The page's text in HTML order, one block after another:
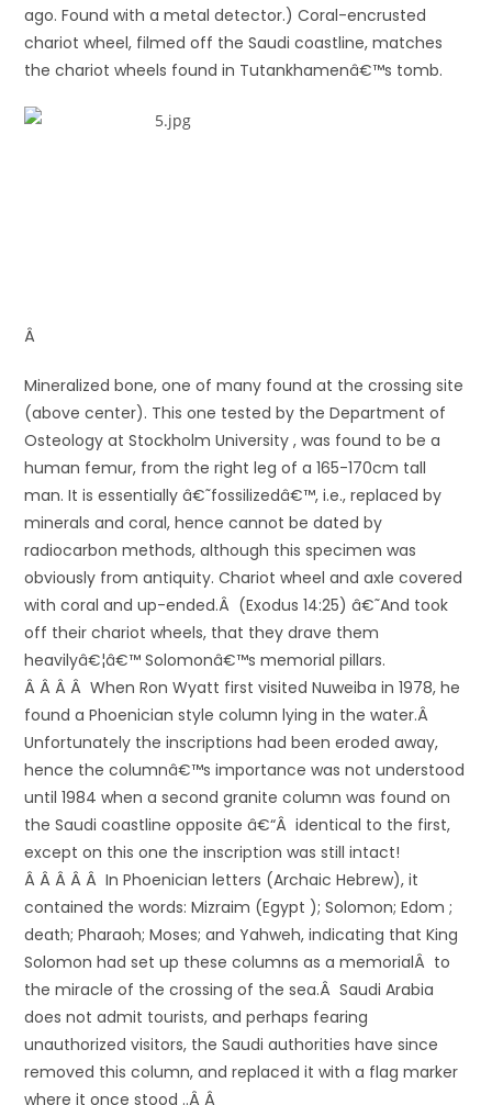
ago. Found with a metal detector.) Coral-encrusted
chariot wheel, filmed off the Saudi coastline, matches
the chariot wheels found in Tutankhamenâ€™s tomb.
Â
Mineralized bone, one of many found at the crossing site
(above center). This one tested by the Department of
Osteology at Stockholm University , was found to be a
human femur, from the right leg of a 165-170cm tall
man. It is essentially â€˜fossilizedâ€™, i.e., replaced by
minerals and coral, hence cannot be dated by
radiocarbon methods, although this specimen was
obviously from antiquity. Chariot wheel and axle covered
with coral and up-ended.Â (Exodus 14:25) â€˜And took
off their chariot wheels, that they drave them
heavilyâ€¦â€™ Solomonâ€™s memorial pillars.
Â Â Â Â When Ron Wyatt first visited Nuweiba in 1978, he
found a Phoenician style column lying in the water.Â
Unfortunately the inscriptions had been eroded away,
hence the columnâ€™s importance was not understood
until 1984 when a second granite column was found on
the Saudi coastline opposite â€“Â identical to the first,
except on this one the inscription was still intact!
Â Â Â Â Â In Phoenician letters (Archaic Hebrew), it
contained the words: Mizraim (Egypt ); Solomon; Edom ;
death; Pharaoh; Moses; and Yahweh, indicating that King
Solomon had set up these columns as a memorialÂ to
the miracle of the crossing of the sea.Â Saudi Arabia
does not admit tourists, and perhaps fearing
unauthorized visitors, the Saudi authorities have since
removed this column, and replaced it with a flag marker
where it once stood ..Â Â